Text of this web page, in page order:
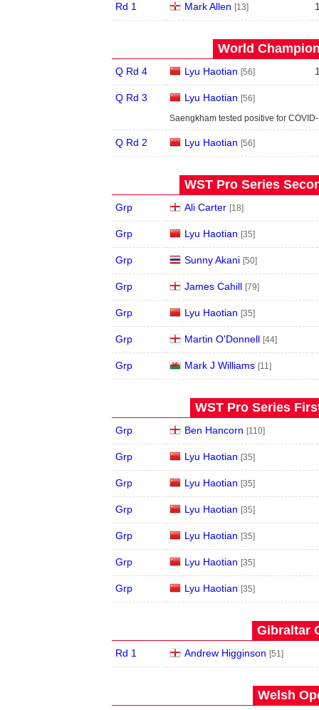
Rd 1 Mark Allen [13]
World
Q Rd 4 Lyu Haotian [56]
Q Rd 3 Lyu Haotian [56]
Saengkham tested positive for
Q Rd 2 Lyu Haotian [56]
WST Pro Series
Grp Ali Carter [18]
Grp Lyu Haotian [35]
Grp Sunny Akani [50]
Grp James Cahill [79]
Grp Lyu Haotian [35]
Grp Martin O'Donnell [44]
Grp Mark J Williams [11]
WST Pro Series
Grp Ben Hancorn [110]
Grp Lyu Haotian [35]
Grp Lyu Haotian [35]
Grp Lyu Haotian [35]
Grp Lyu Haotian [35]
Grp Lyu Haotian [35]
Grp Lyu Haotian [35]
Gibraltar
Rd 1 Andrew Higginson [51]
Welsh